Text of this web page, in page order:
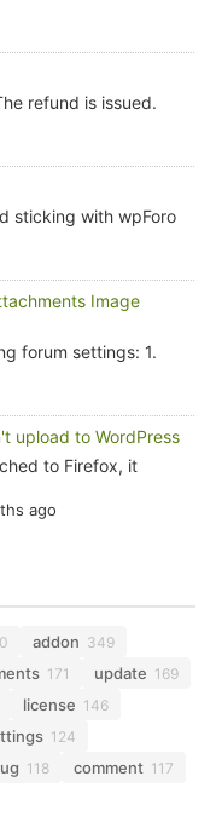
refund is issued.
sticking with wpForo
Image
forum settings: 1.
upload to WordPress
to Firefox, it
ago
addon 349
171 update 169
license 146
124
118 comment 117